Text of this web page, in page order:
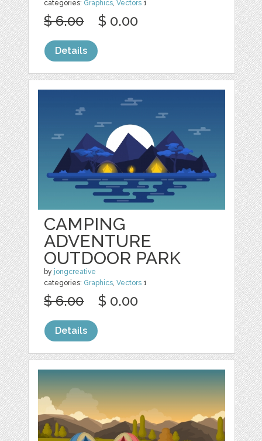
categories: Graphics,Vectors 1
$ 6.00 $ 0.00
Details
CAMPING
ADVENTURE
OUTDOOR PARK
by jongcreative
categories: Graphics ,Vectors 1
$ 6.00 $ 0.00
Details